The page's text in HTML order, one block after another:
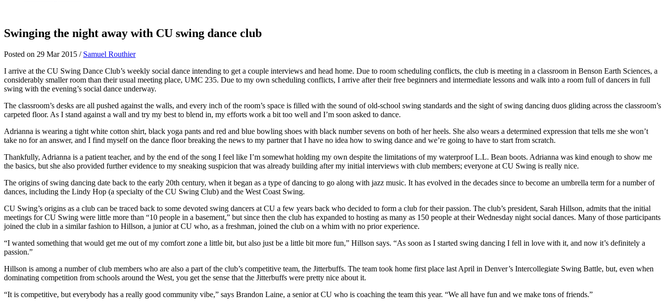
Swinging the night away with CU swing dance club
Posted on 29 Mar 2015 / Samuel Routhier
I arrive at the CU Swing Dance Club’s weekly social dance intending to get a couple interviews and head home. Due to room scheduling conflicts, the club is meeting in a classroom in Benson Earth Sciences, a
considerably smaller room than their usual meeting place, UMC 235. Due to my own scheduling conflicts, I arrive after their free beginners and intermediate lessons and walk into a room full of dancers in full
swing with the evening’s social dance underway.
The classroom’s desks are all pushed against the walls, and every inch of the room’s space is filled with the sound of old-school swing standards and the sight of swing dancing duos gliding across the classroom’s
carpeted floor. As I stand against a wall and try my best to blend in, my efforts work a bit too well and I’m soon asked to dance.
Adrianna is wearing a tight white cotton shirt, black yoga pants and red and blue bowling shoes with black number sevens on both of her heels. She also wears a determined expression that tells me she won’t
take no for an answer, and I find myself on the dance floor breaking the news to my partner that I have no idea how to swing dance and we’re going to have to start from scratch.
Thankfully, Adrianna is a patient teacher, and by the end of the song I feel like I’m somewhat holding my own despite the limitations of my waterproof L.L. Bean boots. Adrianna was kind enough to show me
the basics, but she also provided further evidence to my sneaking suspicion that was already building after my initial interviews with club members; everyone at CU Swing is really nice.
The origins of swing dancing date back to the early 20th century, when it began as a type of dancing to go along with jazz music. It has evolved in the decades since to become an umbrella term for a number of
dances, including the Lindy Hop (a specialty of the CU Swing Club) and the West Coast Swing.
CU Swing’s origins as a club can be traced back to some devoted swing dancers at CU a few years back who decided to form a club for their passion. The club’s president, Sarah Hillson, admits that the initial
meetings for CU Swing were little more than “10 people in a basement,” but since then the club has expanded to hosting as many as 150 people at their Wednesday night social dances. Many of those participants
joined the club in a similar fashion to Hillson, a junior at CU who, as a freshman, joined the club on a whim with no prior experience.
“I wanted something that would get me out of my comfort zone a little bit, but also just be a little bit more fun,” Hillson says. “As soon as I started swing dancing I fell in love with it, and now it’s definitely a
passion.”
Hillson is among a number of club members who are also a part of the club’s competitive team, the Jitterbuffs. The team took home first place last April in Denver’s Intercollegiate Swing Battle, but, even when
dominating competition from schools around the West, you get the sense that the Jitterbuffs were pretty nice about it.
“It is competitive, but everybody has a really good community vibe,” says Brandon Laine, a senior at CU who is coaching the team this year. “We all have fun and we make tons of friends.”